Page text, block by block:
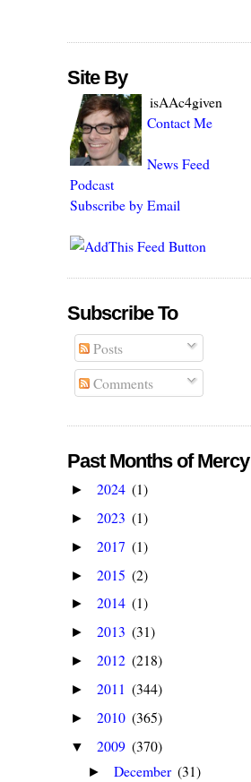
Site By
isAAc4given
Contact Me
News Feed
Podcast
Subscribe by Email
Subscribe To
Posts
Comments
Past Months of Mercy
► 2024 (1)
► 2023 (1)
► 2017 (1)
► 2015 (2)
► 2014 (1)
► 2013 (31)
► 2012 (218)
► 2011 (344)
► 2010 (365)
▼ 2009 (370)
► December (31)